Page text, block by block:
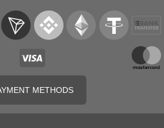
METHODS